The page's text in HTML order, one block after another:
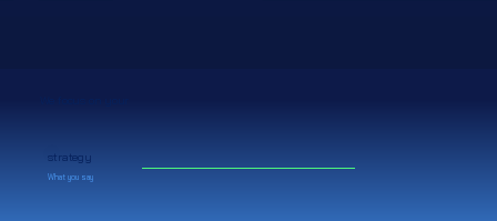
strategy
What you say